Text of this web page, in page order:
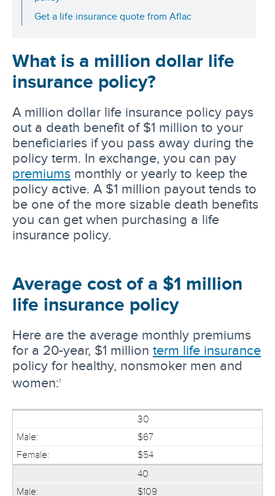
Get a life insurance quote from Aflac
What is a million dollar life
insurance policy?
A million dollar life insurance policy pays
out a death benefit of $1 million to your
beneficiaries if you pass away during the
policy term. In exchange, you can pay
premiums monthly or yearly to keep the
policy active. A $1 million payout tends to
be one of the more sizable death benefits
you can get when purchasing a life
insurance policy.
Average cost of a $1 million
life insurance policy
Here are the average monthly premiums
for a 20-year, $1 million term life insurance
policy for healthy, nonsmoker men and
women:1
30
$67
$54
40
$109